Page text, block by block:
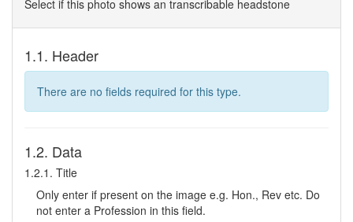
Select if this photo shows an transcribable headstone
1.1. Header
There are no fields required for this type.
1.2. Data
1.2.1. Title
Only enter if present on the image e.g. Hon., Rev etc. Do
not enter a Profession in this field.